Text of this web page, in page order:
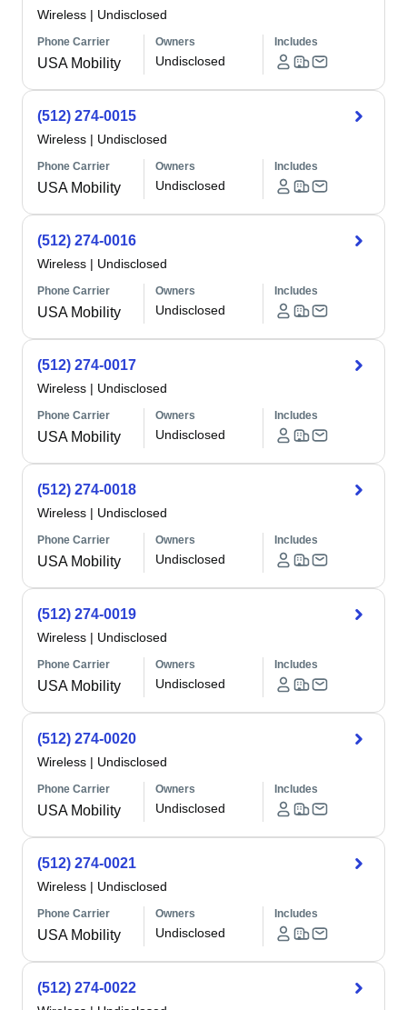
Wireless | Undisclosed
Phone Carrier
USA Mobility
Owners
Undisclosed
Includes
(512) 274-0015
Wireless | Undisclosed
Phone Carrier
USA Mobility
Owners
Undisclosed
Includes
(512) 274-0016
Wireless | Undisclosed
Phone Carrier
USA Mobility
Owners
Undisclosed
Includes
(512) 274-0017
Wireless | Undisclosed
Phone Carrier
USA Mobility
Owners
Undisclosed
Includes
(512) 274-0018
Wireless | Undisclosed
Phone Carrier
USA Mobility
Owners
Undisclosed
Includes
(512) 274-0019
Wireless | Undisclosed
Phone Carrier
USA Mobility
Owners
Undisclosed
Includes
(512) 274-0020
Wireless | Undisclosed
Phone Carrier
USA Mobility
Owners
Undisclosed
Includes
(512) 274-0021
Wireless | Undisclosed
Phone Carrier
USA Mobility
Owners
Undisclosed
Includes
(512) 274-0022